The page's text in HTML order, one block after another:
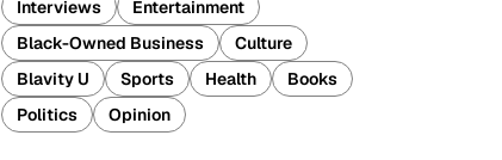
Interviews
Entertainment
Black-Owned Business
Culture
Blavity U
Sports Health
Books
Politics
Opinion